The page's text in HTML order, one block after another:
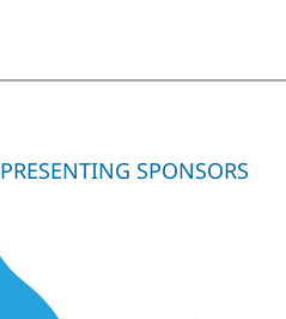
PRESENTING SPONSORS